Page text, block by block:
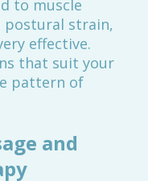
to muscle
postural strain,
effective.
that suit your
pattern of
and